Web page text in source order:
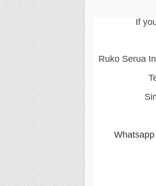
If
Ruko Serua